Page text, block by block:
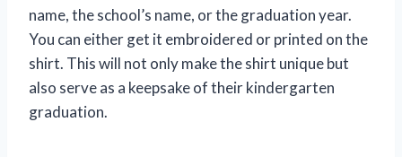
name, the school’s name, or the graduation year.
You can either get it embroidered or printed on the
shirt. This will not only make the shirt unique but
also serve as a keepsake of their kindergarten
graduation.